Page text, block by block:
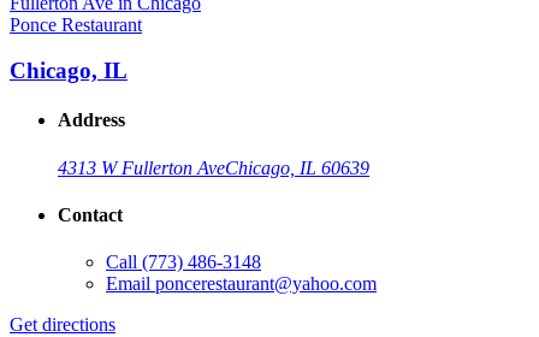
Ponce Restaurant
Chicago, IL
Address
4313 W Fullerton AveChicago, IL 60639
Contact
Call (773) 486-3148
Email poncerestaurant@yahoo.com
Get directions